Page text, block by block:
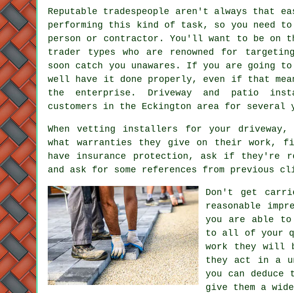
Reputable tradespeople aren't always that
performing this kind of task, so you need
person or contractor. You'll want to be on
trader types who are renowned for
soon catch you unawares. If you are going
well have it done properly, even if that
the enterprise. Driveway and patio
customers in the Eckington area for several
When vetting installers for your
what warranties they give on their work,
have insurance protection, ask if they're
and ask for some references from previous
Don't get
reasonable
you are able to
to all of your
work they will
they act in a
you can
give them a